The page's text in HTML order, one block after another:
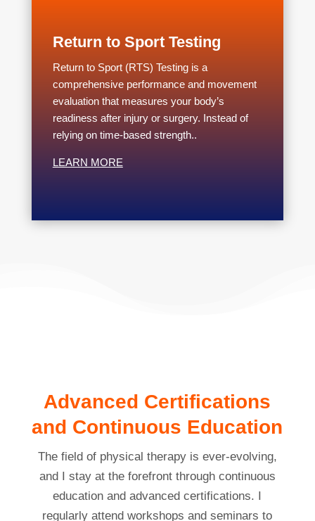
Return to Sport Testing
Return to Sport (RTS) Testing is a
comprehensive performance and movement
evaluation that measures your body’s
readiness after injury or surgery. Instead of
relying on time-based strength..
LEARN MORE
Advanced Certifications
and Continuous Education
The field of physical therapy is ever-evolving,
and I stay at the forefront through continuous
education and advanced certifications. I
regularly attend workshops and seminars to